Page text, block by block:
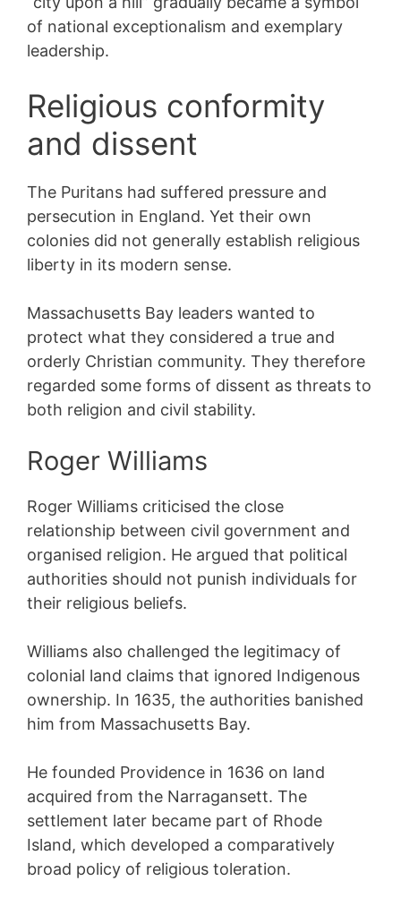
of national exceptionalism and exemplary
leadership.
Religious conformity
and dissent
The Puritans had suffered pressure and
persecution in England. Yet their own
colonies did not generally establish religious
liberty in its modern sense.
Massachusetts Bay leaders wanted to
protect what they considered a true and
orderly Christian community. They therefore
regarded some forms of dissent as threats to
both religion and civil stability.
Roger Williams
Roger Williams criticised the close
relationship between civil government and
organised religion. He argued that political
authorities should not punish individuals for
their religious beliefs.
Williams also challenged the legitimacy of
colonial land claims that ignored Indigenous
ownership. In 1635, the authorities banished
him from Massachusetts Bay.
He founded Providence in 1636 on land
acquired from the Narragansett. The
settlement later became part of Rhode
Island, which developed a comparatively
broad policy of religious toleration.